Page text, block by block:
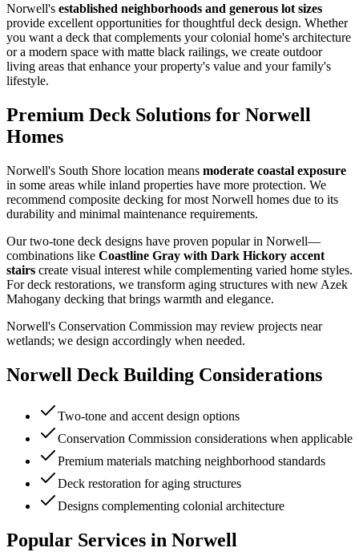
Norwell's established neighborhoods and generous lot sizes
provide excellent opportunities for thoughtful deck design. Whether
you want a deck that complements your colonial home's architecture
or a modern space with matte black railings, we create outdoor
living areas that enhance your property's value and your family's
lifestyle.
Premium Deck Solutions for Norwell
Homes
Norwell's South Shore location means moderate coastal exposure
in some areas while inland properties have more protection. We
recommend composite decking for most Norwell homes due to its
durability and minimal maintenance requirements.
Our two-tone deck designs have proven popular in Norwell—
combinations like Coastline Gray with Dark Hickory accent
stairs create visual interest while complementing varied home styles.
For deck restorations, we transform aging structures with new Azek
Mahogany decking that brings warmth and elegance.
Norwell's Conservation Commission may review projects near
wetlands; we design accordingly when needed.
Norwell Deck Building Considerations
Two-tone and accent design options
Conservation Commission considerations when applicable
Premium materials matching neighborhood standards
Deck restoration for aging structures
Designs complementing colonial architecture
Popular Services in Norwell